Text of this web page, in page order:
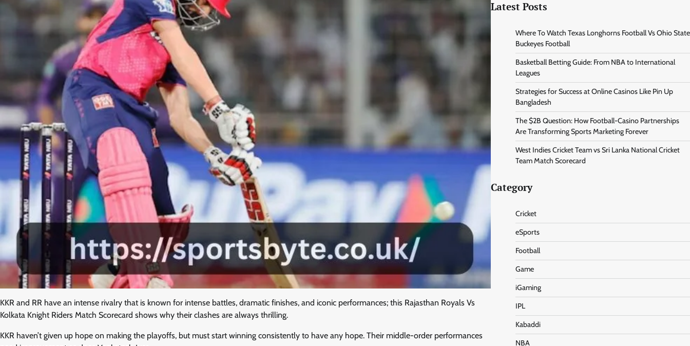
KKR and RR have an intense rivalry that is known for intense battles, dramatic finishes, and iconic performances; this Rajasthan Royals Vs
Kolkata Knight Riders Match Scorecard shows why their clashes are always thrilling.
KKR haven’t given up hope on making the playoffs, but must start winning consistently to have any hope. Their middle-order performances
Latest Posts
Where To Watch Texas Longhorns Football Vs Ohio State
Buckeyes Football
Basketball Betting Guide: From NBA to International
Leagues
Strategies for Success at Online Casinos Like Pin Up
Bangladesh
The $2B Question: How Football-Casino Partnerships
Are Transforming Sports Marketing Forever
West Indies Cricket Team vs Sri Lanka National Cricket
Team Match Scorecard
Category
Cricket
eSports
Football
Game
iGaming
IPL
Kabaddi
NBA